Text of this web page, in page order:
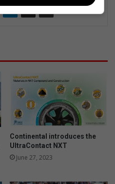
Continental introduces the
UltraContact NXT
June 27, 2023